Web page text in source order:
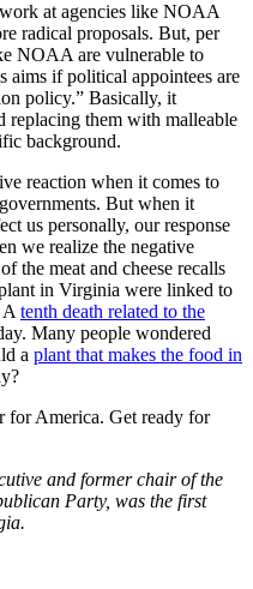
at agencies like NOAA
radical proposals. But, per
NOAA are vulnerable to
aims if political appointees are
policy.” Basically, it
replacing them with malleable
background.
reaction when it comes to
But when it
us personally, our response
we realize the negative
the meat and cheese recalls
in Virginia were linked to
A tenth death related to the
Many people wondered
a plant that makes the food in
for America. Get ready for
and former chair of the
Party, was the first